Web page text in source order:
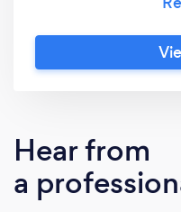
been playing
many years.
customers, you
entertainment
has experience in
music for
Hear from
a